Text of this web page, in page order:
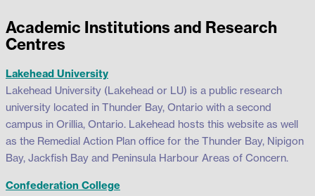
Academic Institutions and Research
Centres
Lakehead University
Lakehead University (Lakehead or LU) is a public research
university located in Thunder Bay, Ontario with a second
campus in Orillia, Ontario. Lakehead hosts this website as well
as the Remedial Action Plan office for the Thunder Bay, Nipigon
Bay, Jackfish Bay and Peninsula Harbour Areas of Concern.
Confederation College